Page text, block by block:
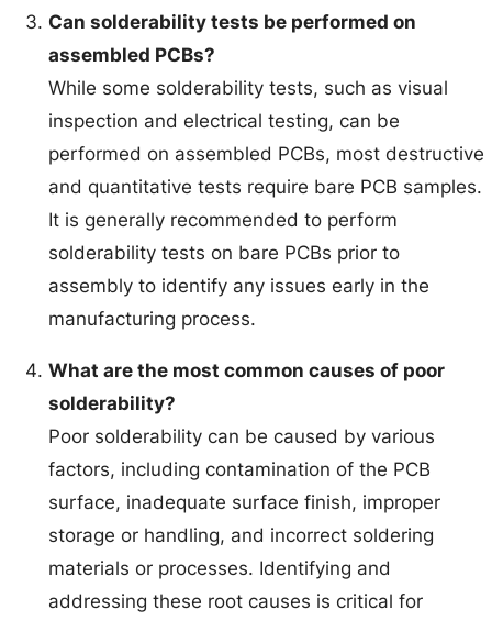
Can solderability tests be performed on
assembled PCBs?
While some solderability tests, such as visual
inspection and electrical testing, can be
performed on assembled PCBs, most destructive
and quantitative tests require bare PCB samples.
It is generally recommended to perform
solderability tests on bare PCBs prior to
assembly to identify any issues early in the
manufacturing process.
What are the most common causes of poor
solderability?
Poor solderability can be caused by various
factors, including contamination of the PCB
surface, inadequate surface finish, improper
storage or handling, and incorrect soldering
materials or processes. Identifying and
addressing these root causes is critical for